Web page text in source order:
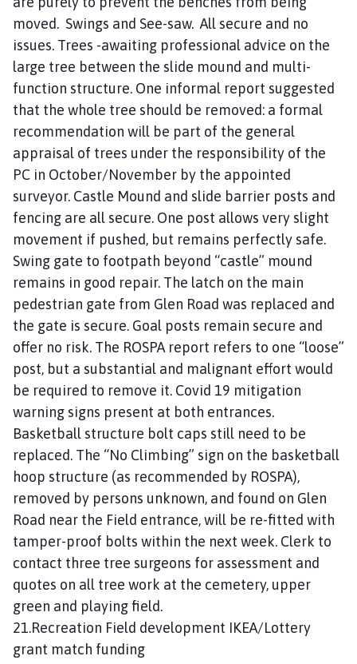
moved. Swings and See-saw. All secure and no
issues. Trees -awaiting professional advice on the
large tree between the slide mound and multi-
function structure. One informal report suggested
that the whole tree should be removed: a formal
recommendation will be part of the general
appraisal of trees under the responsibility of the
PC in October/November by the appointed
surveyor. Castle Mound and slide barrier posts and
fencing are all secure. One post allows very slight
movement if pushed, but remains perfectly safe.
Swing gate to footpath beyond “castle” mound
remains in good repair. The latch on the main
pedestrian gate from Glen Road was replaced and
the gate is secure. Goal posts remain secure and
offer no risk. The ROSPA report refers to one “loose”
post, but a substantial and malignant effort would
be required to remove it. Covid 19 mitigation
warning signs present at both entrances.
Basketball structure bolt caps still need to be
replaced. The “No Climbing” sign on the basketball
hoop structure (as recommended by ROSPA),
removed by persons unknown, and found on Glen
Road near the Field entrance, will be re-fitted with
tamper-proof bolts within the next week. Clerk to
contact three tree surgeons for assessment and
quotes on all tree work at the cemetery, upper
green and playing field.
21.Recreation Field development IKEA/Lottery
grant match funding